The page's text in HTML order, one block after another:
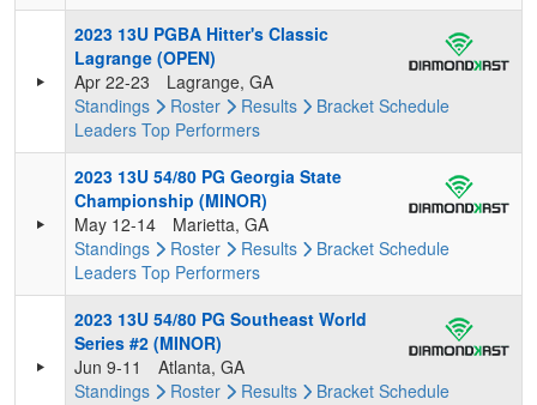
2023 13U PGBA Hitter's Classic
Lagrange (OPEN)
Apr 22-23
Lagrange, GA
Standings
Roster Results Bracket Schedule
Leaders Top Performers
2023 13U 54/80 PG Georgia State
Championship (MINOR)
May 12-14
Marietta, GA
Standings
Roster Results Bracket Schedule
Leaders Top Performers
2023 13U 54/80 PG Southeast World
Series #2 (MINOR)
Jun 9-11
Atlanta, GA
Standings
Roster Results Bracket Schedule